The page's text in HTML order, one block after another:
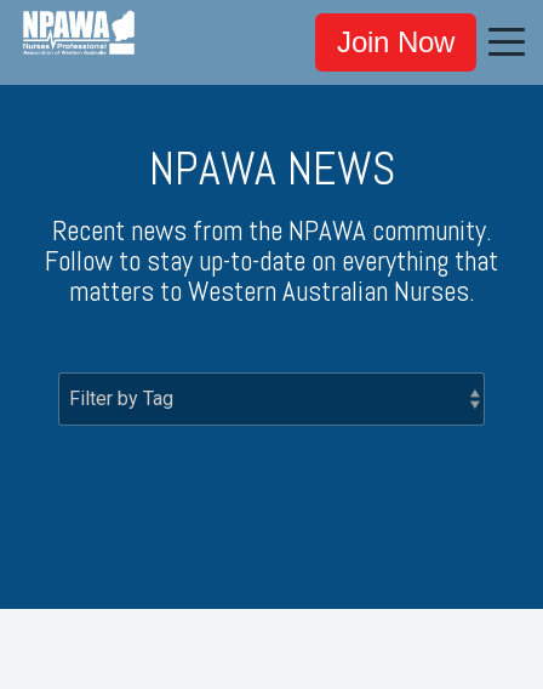
Join Now
NPAWA NEWS
Recent news from the NPAWA community.
Follow to stay up-to-date on everything that
matters to Western Australian Nurses.